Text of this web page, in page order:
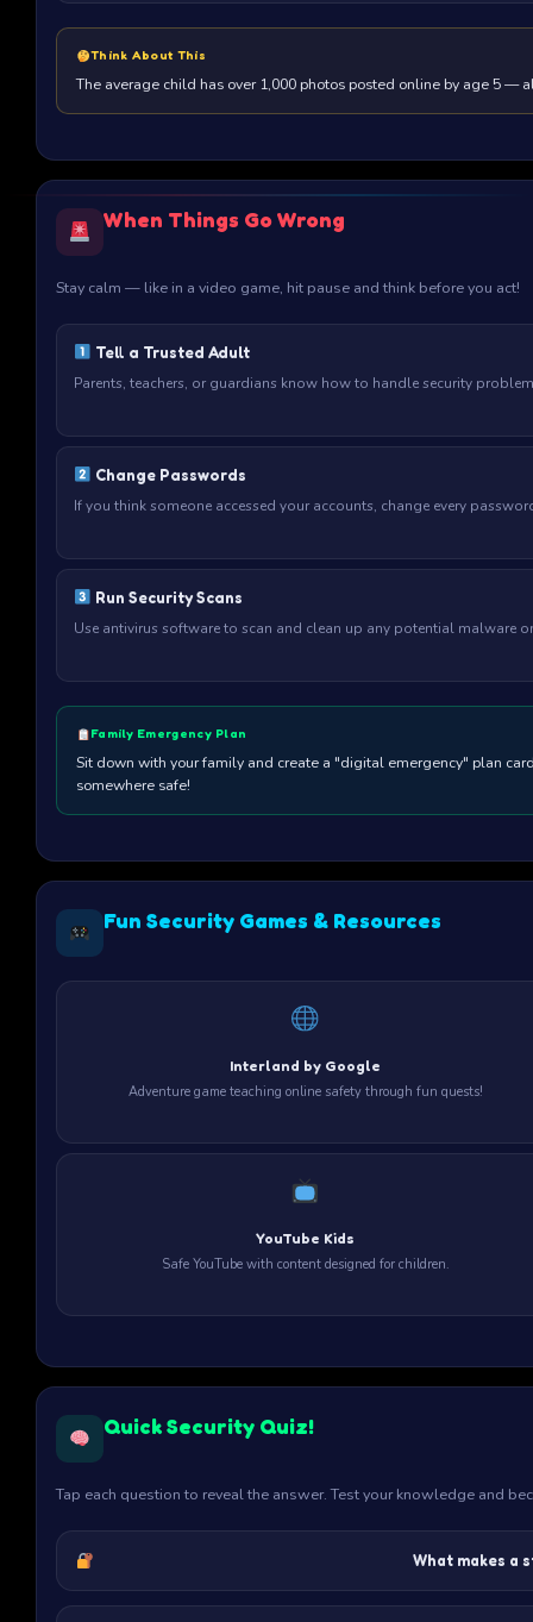
Think About This
The average child has over 1,000 photos posted online by age 5 —
When Things Go Wrong
Stay calm — like in a video game, hit pause and think before you act!
Tell a Trusted Adult
Parents, teachers, or guardians know how to handle security
Change Passwords
If you think someone accessed your accounts, change every
Run Security Scans
Use antivirus software to scan and clean up any potential malware
Family Emergency Plan
Sit down with your family and create a "digital emergency" plan
somewhere safe!
Fun Security Games & Resources
Interland by Google
Adventure game teaching online safety through fun quests!
YouTube Kids
Safe YouTube with content designed for children.
Quick Security Quiz!
Tap each question to reveal the answer. Test your knowledge and
What makes a